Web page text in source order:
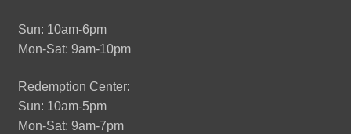
Sun: 10am-6pm
Mon-Sat: 9am-10pm
Redemption Center:
Sun: 10am-5pm
Mon-Sat: 9am-7pm